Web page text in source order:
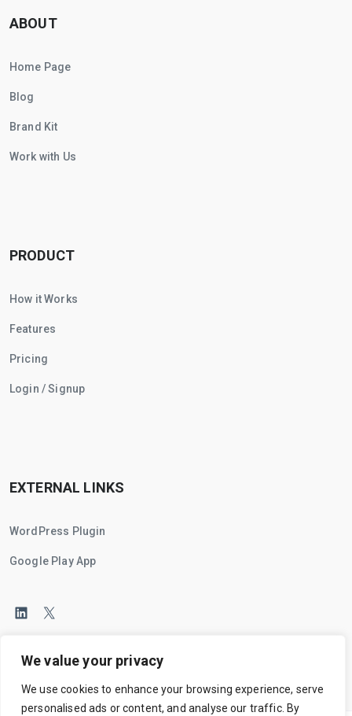
We value your privacy
We use cookies to enhance your browsing experience, serve
personalised ads or content, and analyse our traffic. By
ABOUT
Home Page
Blog
Brand Kit
Work with Us
PRODUCT
How it Works
Features
Pricing
Login / Signup
EXTERNAL LINKS
WordPress Plugin
Google Play App